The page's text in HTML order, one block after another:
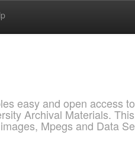
easy and open access
Archival Materials.
Mpegs and Data